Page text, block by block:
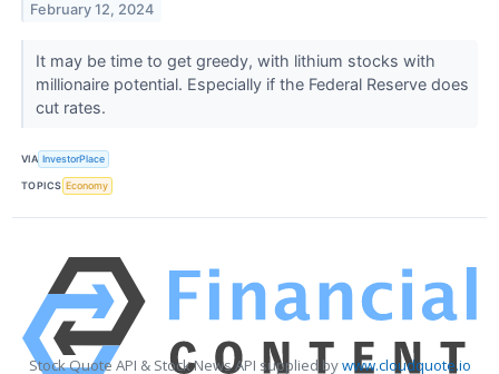
February 12, 2024
It may be time to get greedy, with lithium stocks with
millionaire potential. Especially if the Federal Reserve does
cut rates.
VIA InvestorPlace
TOPICS Economy
Stock Quote API & Stock News API supplied bywww.cloudquote.io